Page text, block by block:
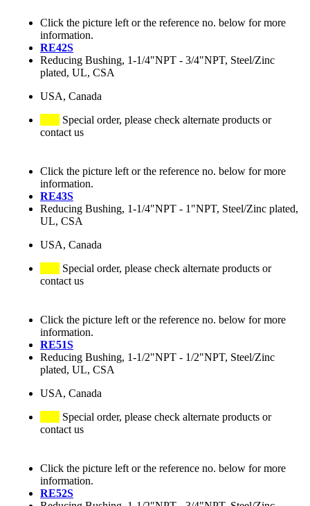
Click the picture left or the reference no. below for more
information.
RE42S
Reducing Bushing, 1-1/4"NPT - 3/4"NPT, Steel/Zinc
plated, UL, CSA
USA, Canada
Special order, please check alternate products or
contact us
Click the picture left or the reference no. below for more
information.
RE43S
Reducing Bushing, 1-1/4"NPT - 1"NPT, Steel/Zinc plated,
UL, CSA
USA, Canada
Special order, please check alternate products or
contact us
Click the picture left or the reference no. below for more
information.
RE51S
Reducing Bushing, 1-1/2"NPT - 1/2"NPT, Steel/Zinc
plated, UL, CSA
USA, Canada
Special order, please check alternate products or
contact us
Click the picture left or the reference no. below for more
information.
RE52S